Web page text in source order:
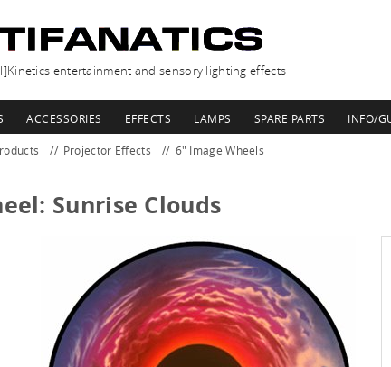
entertainment and sensory lighting effects
ACCESSORIES EFFECTS LAMPS SPARE PARTS INFO/
Projector Effects 6" Image Wheels
Sunrise Clouds